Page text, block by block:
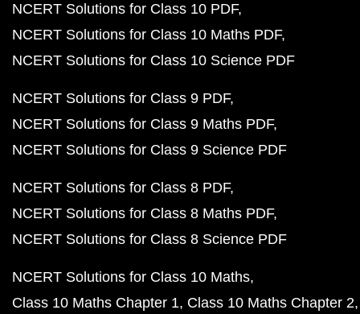
NCERT Solutions for Class 10 PDF
NCERT Solutions for Class 10 Maths PDF
NCERT Solutions for Class 10 Science PDF
NCERT Solutions for Class 9 PDF
NCERT Solutions for Class 9 Maths PDF
NCERT Solutions for Class 9 Science PDF
NCERT Solutions for Class 8 PDF
NCERT Solutions for Class 8 Maths PDF
NCERT Solutions for Class 8 Science PDF
NCERT Solutions for Class 10 Maths
Class 10 Maths Chapter 1 Class 10 Maths Chapter 2